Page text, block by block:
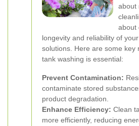
about
about
longevity and reliability of
solutions. Here are some key
tank washing is essential:
Prevent Contamination:
contaminate stored
product degradation.
Enhance Efficiency: Clean
more efficiently, reducing